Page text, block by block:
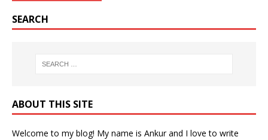
SEARCH
ABOUT THIS SITE
Welcome to my blog! My name is Ankur and I love to write